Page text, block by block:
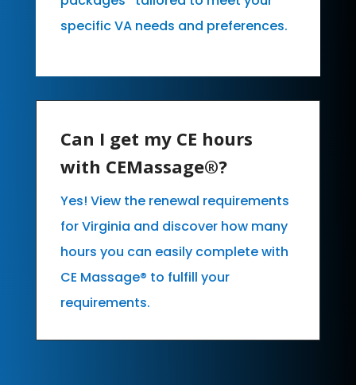
specific VA needs and preferences.
Can I get my CE hours
with CEMassage®?
Yes! View the renewal requirements
for Virginia and discover how many
hours you can easily complete with
CE Massage® to fulfill your
requirements.